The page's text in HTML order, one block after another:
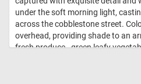
under the soft morning light,
across the cobblestone street.
overhead, providing shade to an
fresh produce - green leafy